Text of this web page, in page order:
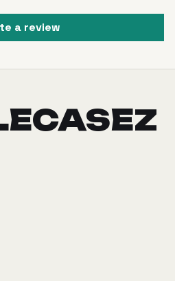
a review